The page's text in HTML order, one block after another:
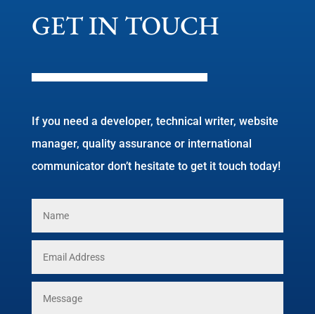
GET IN TOUCH
If you need a developer, technical writer, website
manager, quality assurance or international
communicator don’t hesitate to get it touch today!